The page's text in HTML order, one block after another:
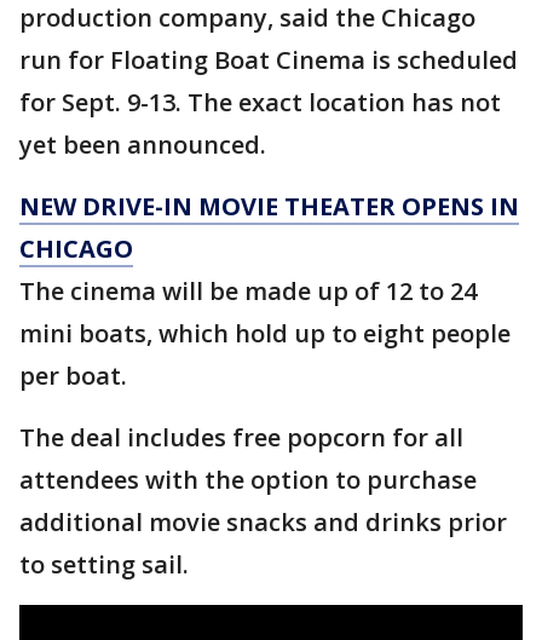
production company, said the Chicago
run for Floating Boat Cinema is scheduled
for Sept. 9-13. The exact location has not
yet been announced.
NEW DRIVE-IN MOVIE THEATER OPENS IN
CHICAGO
The cinema will be made up of 12 to 24
mini boats, which hold up to eight people
per boat.
The deal includes free popcorn for all
attendees with the option to purchase
additional movie snacks and drinks prior
to setting sail.